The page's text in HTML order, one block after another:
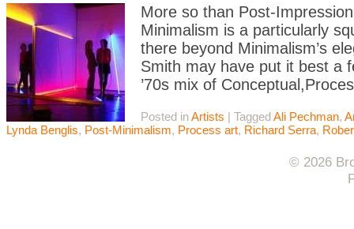
More so than Post-
Minimalism is a particularly
there beyond Minimalism’s
Smith may have put it best a
’70s mix of
Posted inArtists | TaggedAli Pechman,
Lynda Benglis, Post-Minimalism, Process art, Richard Serra,
© 2026